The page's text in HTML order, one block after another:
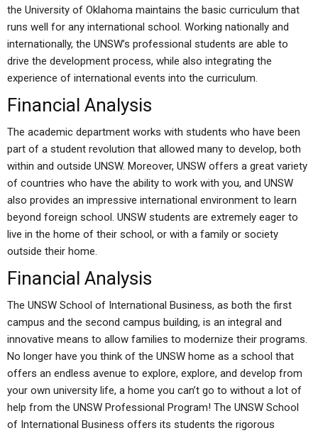
the University of Oklahoma maintains the basic curriculum that
runs well for any international school. Working nationally and
internationally, the UNSW’s professional students are able to
drive the development process, while also integrating the
experience of international events into the curriculum.
Financial Analysis
The academic department works with students who have been
part of a student revolution that allowed many to develop, both
within and outside UNSW. Moreover, UNSW offers a great variety
of countries who have the ability to work with you, and UNSW
also provides an impressive international environment to learn
beyond foreign school. UNSW students are extremely eager to
live in the home of their school, or with a family or society
outside their home.
Financial Analysis
The UNSW School of International Business, as both the first
campus and the second campus building, is an integral and
innovative means to allow families to modernize their programs.
No longer have you think of the UNSW home as a school that
offers an endless avenue to explore, explore, and develop from
your own university life, a home you can’t go to without a lot of
help from the UNSW Professional Program! The UNSW School
of International Business offers its students the rigorous